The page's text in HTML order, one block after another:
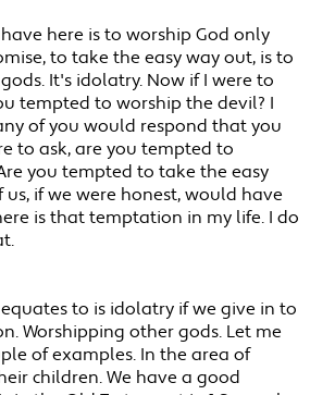
here is to worship God only
to take the easy way out, is to
It's idolatry. Now if I were to
tempted to worship the devil? I
of you would respond that you
to ask, are you tempted to
you tempted to take the easy
us, if we were honest, would have
is that temptation in my life. I do
to is idolatry if we give in to
Worshipping other gods. Let me
of examples. In the area of
children. We have a good